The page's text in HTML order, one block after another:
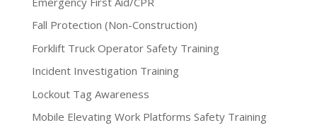
Fall Protection (Non-Construction)
Forklift Truck Operator Safety Training
Incident Investigation Training
Lockout Tag Awareness
Mobile Elevating Work Platforms Safety Training